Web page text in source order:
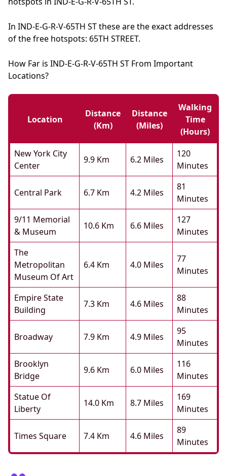
In IND-E-G-R-V-65TH ST these are the exact addresses
of the free hotspots: 65TH STREET.
How Far is IND-E-G-R-V-65TH ST From Important
Locations?
Location
Distance
(km)
Distance
(miles)
Walking
Time
(hours)
New York City
Center
9.9 Km 6.2 Miles
120
Minutes
Central Park 6.7 Km 4.2 Miles
81
Minutes
9/11 Memorial
& Museum
10.6 Km 6.6 Miles
127
Minutes
The
Metropolitan
Museum Of Art
6.4 Km 4.0 Miles
77
Minutes
Empire State
Building
7.3 Km 4.6 Miles
88
Minutes
Broadway 7.9 Km 4.9 Miles
95
Minutes
Brooklyn
Bridge
9.6 Km 6.0 Miles
116
Minutes
Statue Of
Liberty
14.0 Km 8.7 Miles
169
Minutes
Times Square 7.4 Km 4.6 Miles
89
Minutes